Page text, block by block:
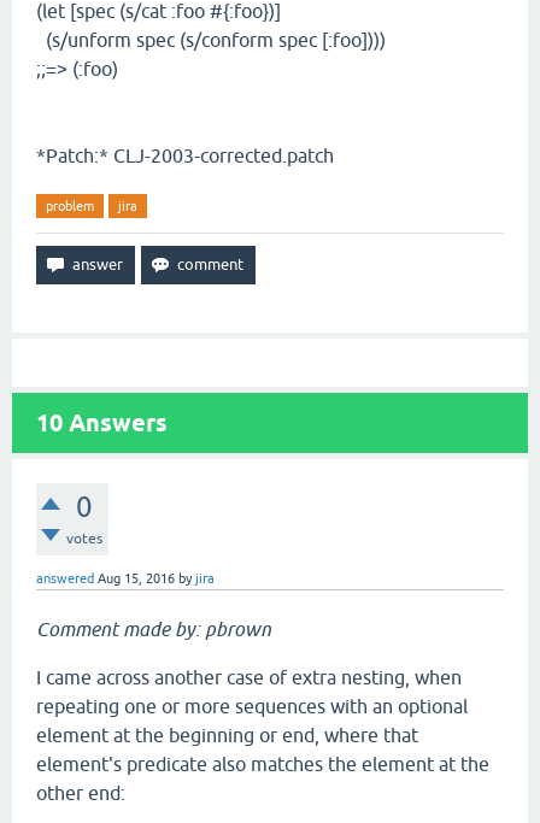
(let [spec (s/cat :foo #{:foo})]
(s/unform spec (s/conform spec [:foo])))
;;=> (:foo)
*Patch:* CLJ-2003-corrected.patch
problem jira
10 Answers
0
votes
answered Aug 15, 2016 byjira
Comment made by: pbrown
I came across another case of extra nesting, when
repeating one or more sequences with an optional
element at the beginning or end, where that
element's predicate also matches the element at the
other end: